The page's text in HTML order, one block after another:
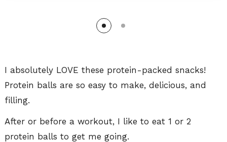
I absolutely LOVE these protein-packed snacks!
Protein balls are so easy to make, delicious, and
filling.
After or before a workout, I like to eat 1 or 2
protein balls to get me going.